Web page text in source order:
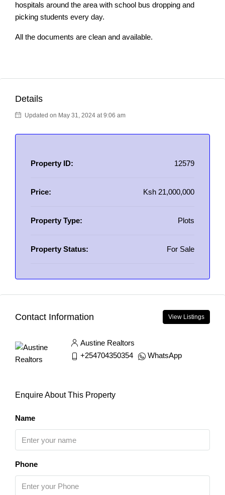
hospitals around the area with school bus dropping and
picking students every day.
All the documents are clean and available.
Details
Updated on May 31, 2024 at 9:06 am
Property ID: 12579
Price: Ksh 21,000,000
Property Type: Plots
Property Status: For Sale
Contact Information View Listings
Austine Realtors
+254704350354
WhatsApp
Enquire About This Property
Name
Phone